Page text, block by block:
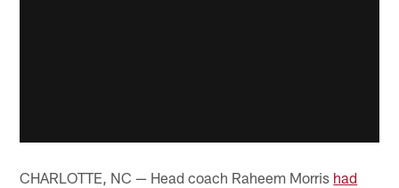
CHARLOTTE, NC — Head coach Raheem Morris had